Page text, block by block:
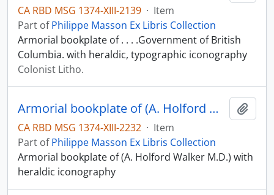
CA RBD MSG 1374-XIII-2139 · Item
Part ofPhilippe Masson Ex Libris Collection
Armorial bookplate of . . . .Government of British
Columbia. with heraldic, typographic iconography
Colonist Litho.
Armorial bookplate of (A. Holford Walker M.D.)
CA RBD MSG 1374-XIII-2232 · Item
Part ofPhilippe Masson Ex Libris Collection
Armorial bookplate of (A. Holford Walker M.D.) with
heraldic iconography